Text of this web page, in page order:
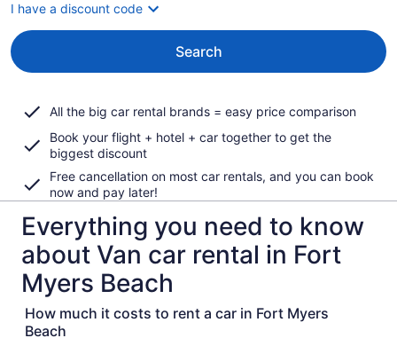
I have a discount code
Search
All the big car rental brands = easy price comparison
Book your flight + hotel + car together to get the
biggest discount
Free cancellation on most car rentals, and you can book
now and pay later!
Everything you need to know
about Van car rental in Fort
Myers Beach
How much it costs to rent a car in Fort Myers
Beach